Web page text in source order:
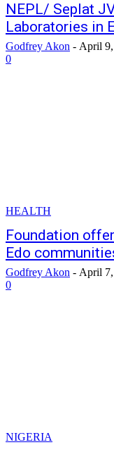
NEPL/ Seplat
Laboratories in
Godfrey Akon - April
0
HEALTH
Foundation
Edo
Godfrey Akon - April
0
NIGERIA